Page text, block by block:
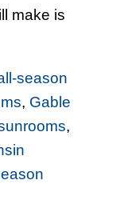
make is
season
, Gable
,